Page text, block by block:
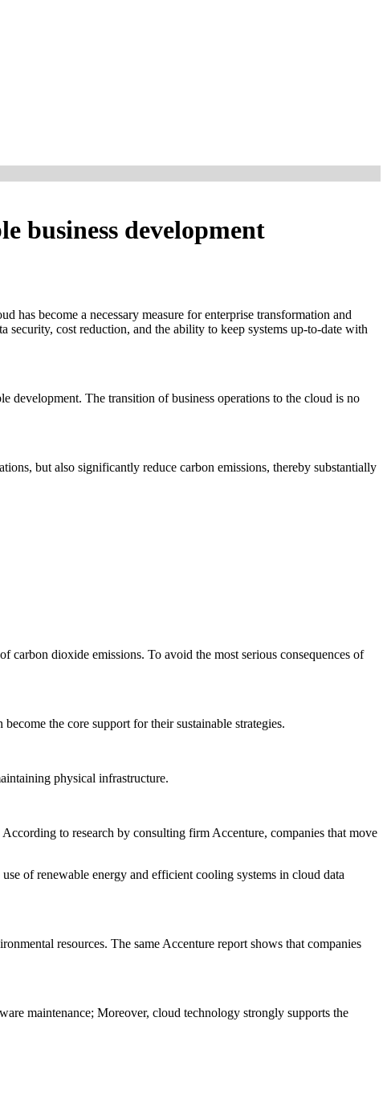
business development
has become a necessary measure for enterprise transformation and
cost reduction, and the ability to keep systems up-to-date with
development. The transition of business operations to the cloud is no
but also significantly reduce carbon emissions, thereby substantially
dioxide emissions. To avoid the most serious consequences of
the core support for their sustainable strategies.
physical infrastructure.
to research by consulting firm Accenture, companies that move
of renewable energy and efficient cooling systems in cloud data
resources. The same Accenture report shows that companies
maintenance; Moreover, cloud technology strongly supports the